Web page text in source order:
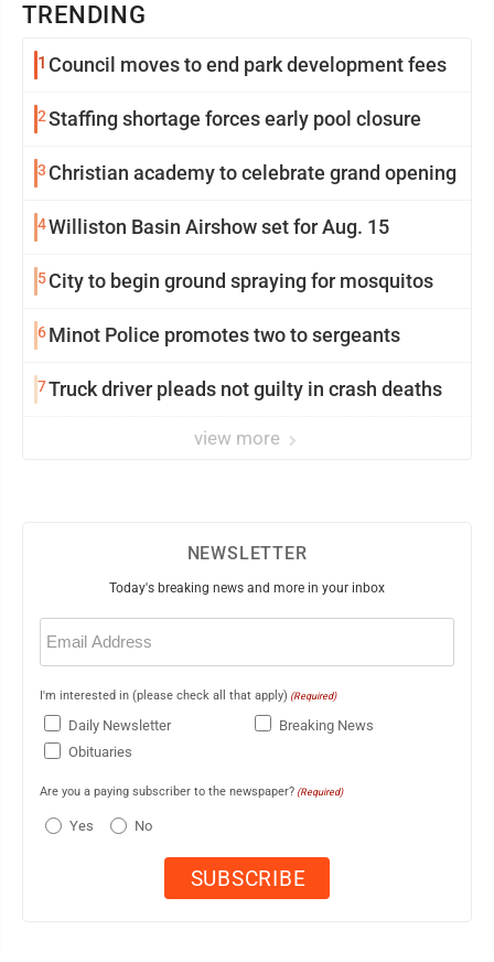
TRENDING
1 Council moves to end park development fees
2Staffing shortage forces early pool closure
3 Christian academy to celebrate grand opening
4Williston Basin Airshow set for Aug. 15
5City to begin ground spraying for mosquitos
6Minot Police promotes two to sergeants
7Truck driver pleads not guilty in crash deaths
view more
NEWSLETTER
Today's breaking news and more in your inbox
Email
(Required)
I'm interested in (please check all that apply) (Required)
Daily Newsletter
Breaking News
Obituaries
Are you a paying subscriber to the newspaper? (Required)
Yes No